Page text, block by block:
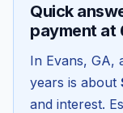
Quick
payment at
In Evans, GA,
years is about
and interest.